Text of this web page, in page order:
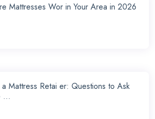
Mattresses Wor in Your Area in 2026
Mattress Retai er: Questions to Ask
...